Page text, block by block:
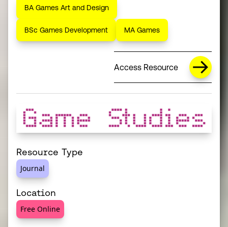
BA Games Art and Design
BSc Games Development MA Games
Access Resource
Resource Type
Journal
Location
Free Online